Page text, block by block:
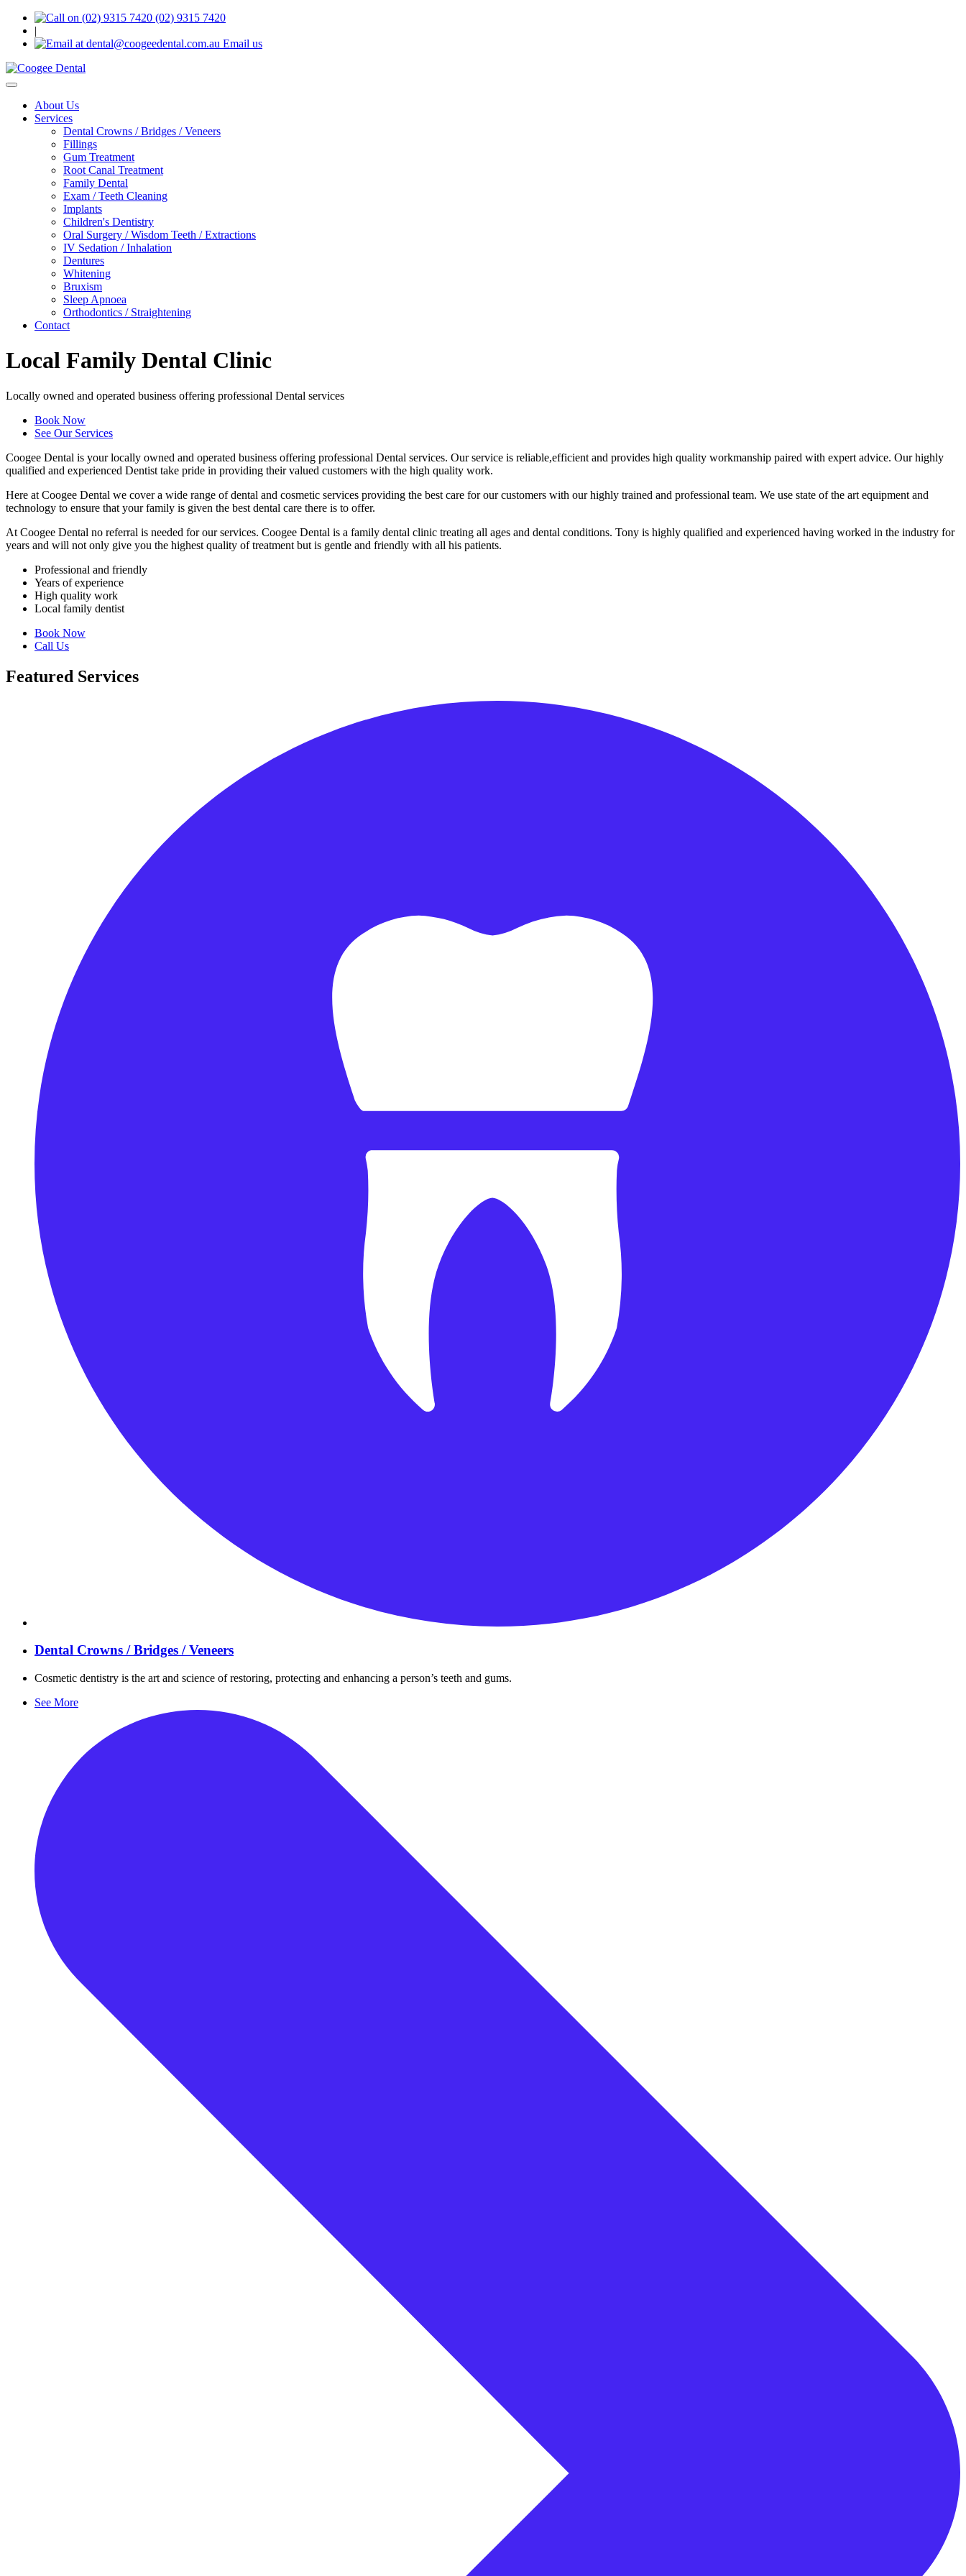
(02) 9315 7420
|
Email us
Toggle
navigationAbout Us
Services
Dental Crowns / Bridges / Veneers
Fillings
Gum Treatment
Root Canal Treatment
Family Dental
Exam / Teeth Cleaning
Implants
Children's Dentistry
Oral Surgery / Wisdom Teeth / Extractions
IV Sedation / Inhalation
Dentures
Whitening
Bruxism
Sleep Apnoea
Orthodontics / Straightening
Contact
Local Family Dental Clinic
Locally owned and operated business offering professional Dental services
Book Now
See Our Services
Coogee Dental is your locally owned and operated business offering professional Dental services. Our service is reliable,efficient and provides high quality workmanship paired with expert advice. Our highly
qualified and experienced Dentist take pride in providing their valued customers with the high quality work.
Here at Coogee Dental we cover a wide range of dental and cosmetic services providing the best care for our customers with our highly trained and professional team. We use state of the art equipment and
technology to ensure that your family is given the best dental care there is to offer.
At Coogee Dental no referral is needed for our services. Coogee Dental is a family dental clinic treating all ages and dental conditions. Tony is highly qualified and experienced having worked in the industry for
years and will not only give you the highest quality of treatment but is gentle and friendly with all his patients.
Professional and friendly
Years of experience
High quality work
Local family dentist
Book Now
Call Us
Featured Services
Dental Crowns / Bridges / Veneers
Cosmetic dentistry is the art and science of restoring, protecting and enhancing a person’s teeth and gums.
See More